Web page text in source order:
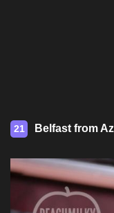
21 Belfast from